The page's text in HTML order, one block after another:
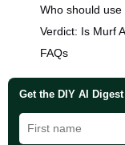
Who should use
Verdict: Is Murf
FAQs
Get the DIY AI